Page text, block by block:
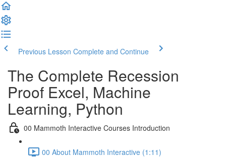
Previous Lesson Complete and Continue
The Complete Recession
Proof Excel, Machine
Learning, Python
00 Mammoth Interactive Courses Introduction
00 About Mammoth Interactive (1:11)